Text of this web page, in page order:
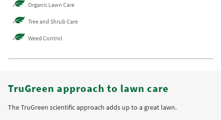
Organic Lawn Care
Tree and Shrub Care
Weed Control
TruGreen approach to lawn care
The TruGreen scientific approach adds up to a great lawn.